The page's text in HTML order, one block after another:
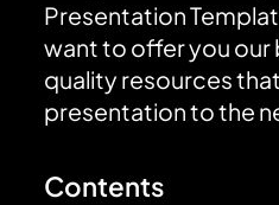
Presentation
want to offer you our
quality resources
presentation to the
Contents